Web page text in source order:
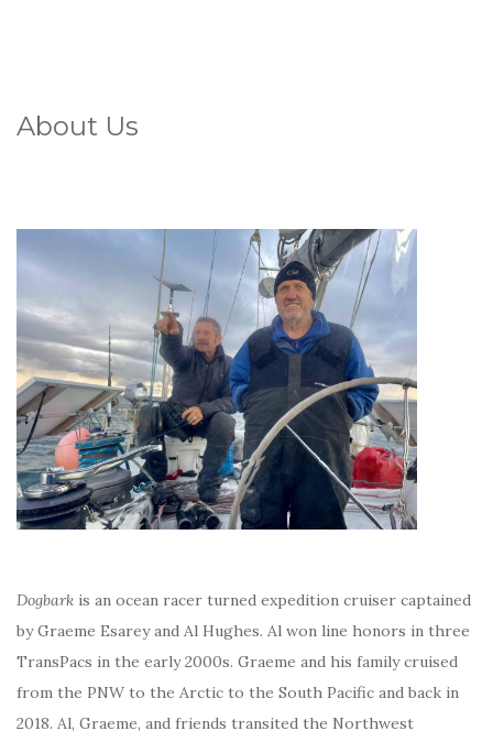
About Us
Dogbark is an ocean racer turned expedition cruiser captained
by Graeme Esarey and Al Hughes. Al won line honors in three
TransPacs in the early 2000s. Graeme and his family cruised
from the PNW to the Arctic to the South Pacific and back in
2018. Al, Graeme, and friends transited the Northwest